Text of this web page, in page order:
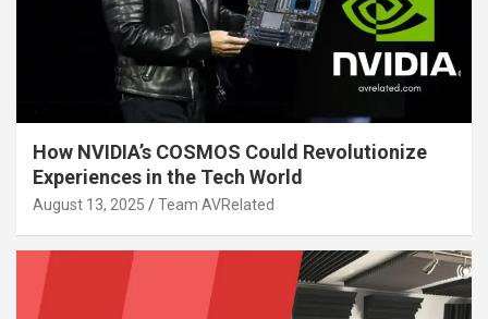
How NVIDIA’s COSMOS Could Revolutionize
Experiences in the Tech World
August 13, 2025 Team AVRelated